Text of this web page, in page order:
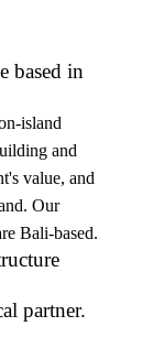
based in
island
and
value, and
Our
Bali-based.
partner.